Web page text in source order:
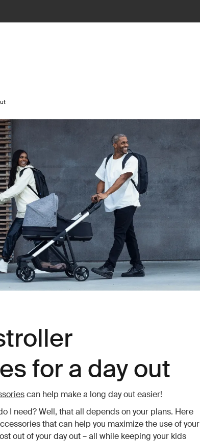
for a day out
can help make a long day out easier!
I need? Well, that all depends on your plans. Here
that can help you maximize the use of your
out of your day out – all while keeping your kids